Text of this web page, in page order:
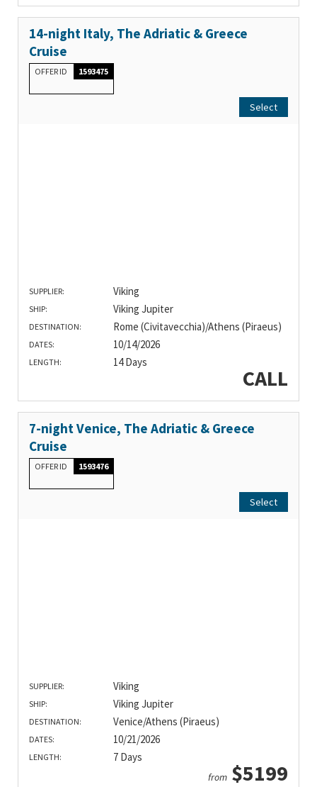
14-night Italy, The Adriatic & Greece
Cruise
OFFER ID 1593475
Select
SUPPLIER: Viking
SHIP: Viking Jupiter
DESTINATION: Rome (Civitavecchia)/Athens (Piraeus)
DATES: 10/14/2026
LENGTH: 14 Days
CALL
7-night Venice, The Adriatic & Greece
Cruise
OFFER ID 1593476
Select
SUPPLIER: Viking
SHIP: Viking Jupiter
DESTINATION: Venice/Athens (Piraeus)
DATES: 10/21/2026
LENGTH: 7 Days
from $5199